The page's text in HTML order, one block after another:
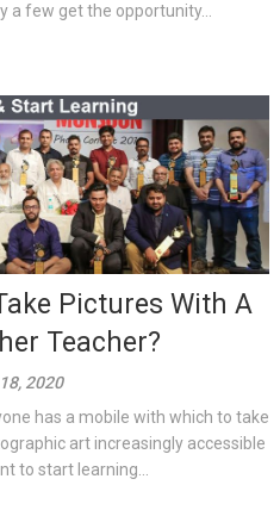
a few get the opportunity...
Pictures With A
Teacher?
2020
has a mobile with which to take
art increasingly accessible
to start learning...